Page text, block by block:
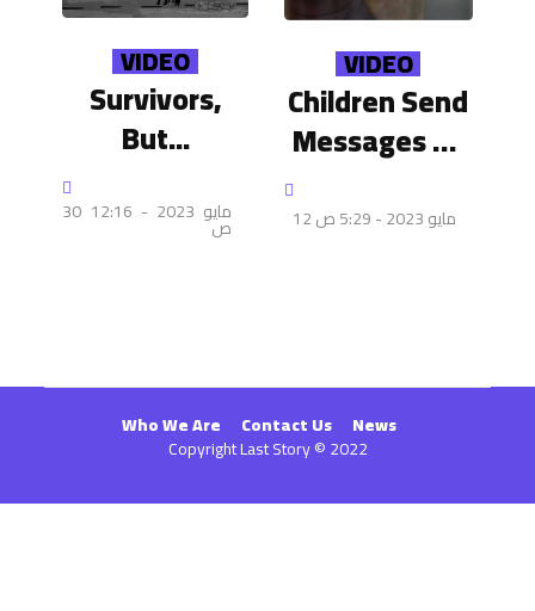
VIDEO
Survivors,
But...
30 مايو 2023 - 12:16
ص
VIDEO
Children Send
Messages Of
Reassurance
To Their12 مايو 2023 - 5:29 ص
Who We Are Contact Us News
Copyright Last Story © 2022